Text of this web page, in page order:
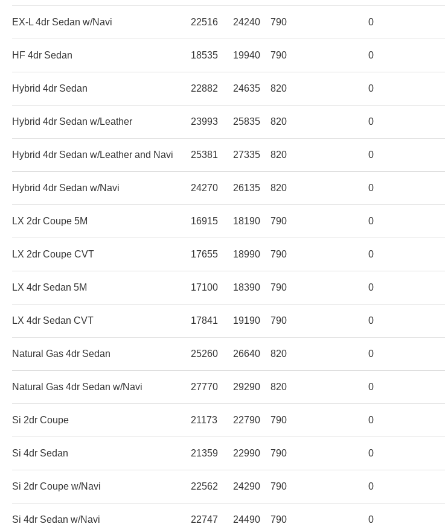
EX-L 4dr Sedan w/Navi 22516 24240 790 0
HF 4dr Sedan 18535 19940 790 0
Hybrid 4dr Sedan 22882 24635 820 0
Hybrid 4dr Sedan w/Leather 23993 25835 820 0
Hybrid 4dr Sedan w/Leather and Navi 25381 27335 820 0
Hybrid 4dr Sedan w/Navi 24270 26135 820 0
LX 2dr Coupe 5M 16915 18190 790 0
LX 2dr Coupe CVT 17655 18990 790 0
LX 4dr Sedan 5M 17100 18390 790 0
LX 4dr Sedan CVT 17841 19190 790 0
Natural Gas 4dr Sedan 25260 26640 820 0
Natural Gas 4dr Sedan w/Navi 27770 29290 820 0
Si 2dr Coupe 21173 22790 790 0
Si 4dr Sedan 21359 22990 790 0
Si 2dr Coupe w/Navi 22562 24290 790 0
Si 4dr Sedan w/Navi 22747 24490 790 0